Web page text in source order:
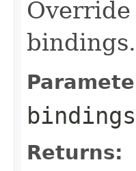
bindings.
bindings
Returns: